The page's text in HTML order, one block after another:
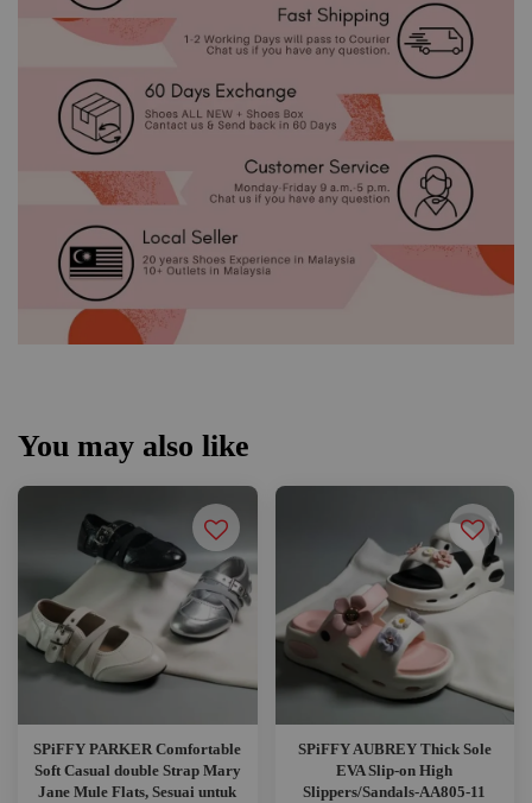
You may also like
SPiFFY PARKER Comfortable
Soft Casual double Strap Mary
Jane Mule Flats, Sesuai untuk
SPiFFY AUBREY Thick Sole
EVA Slip-on High
Slippers/Sandals-AA805-11